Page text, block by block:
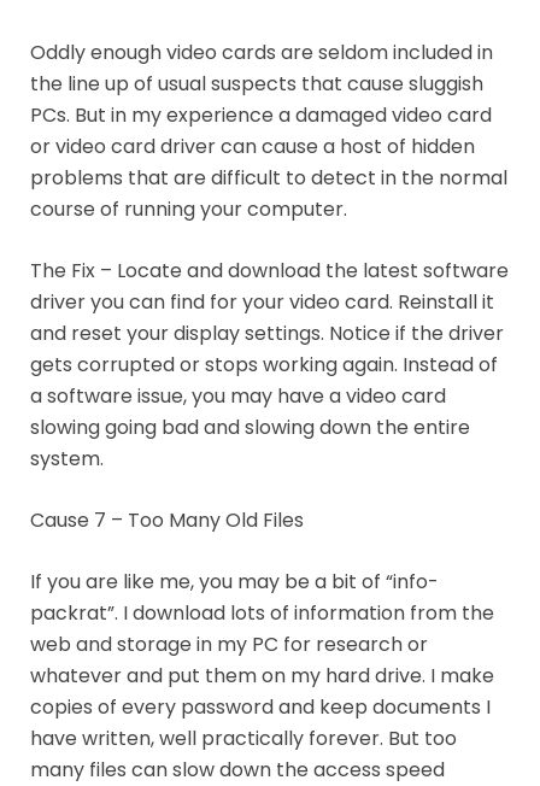
Oddly enough video cards are seldom included in
the line up of usual suspects that cause sluggish
PCs. But in my experience a damaged video card
or video card driver can cause a host of hidden
problems that are difficult to detect in the normal
course of running your computer.
The Fix – Locate and download the latest software
driver you can find for your video card. Reinstall it
and reset your display settings. Notice if the driver
gets corrupted or stops working again. Instead of
a software issue, you may have a video card
slowing going bad and slowing down the entire
system.
Cause 7 – Too Many Old Files
If you are like me, you may be a bit of “info-
packrat”. I download lots of information from the
web and storage in my PC for research or
whatever and put them on my hard drive. I make
copies of every password and keep documents I
have written, well practically forever. But too
many files can slow down the access speed